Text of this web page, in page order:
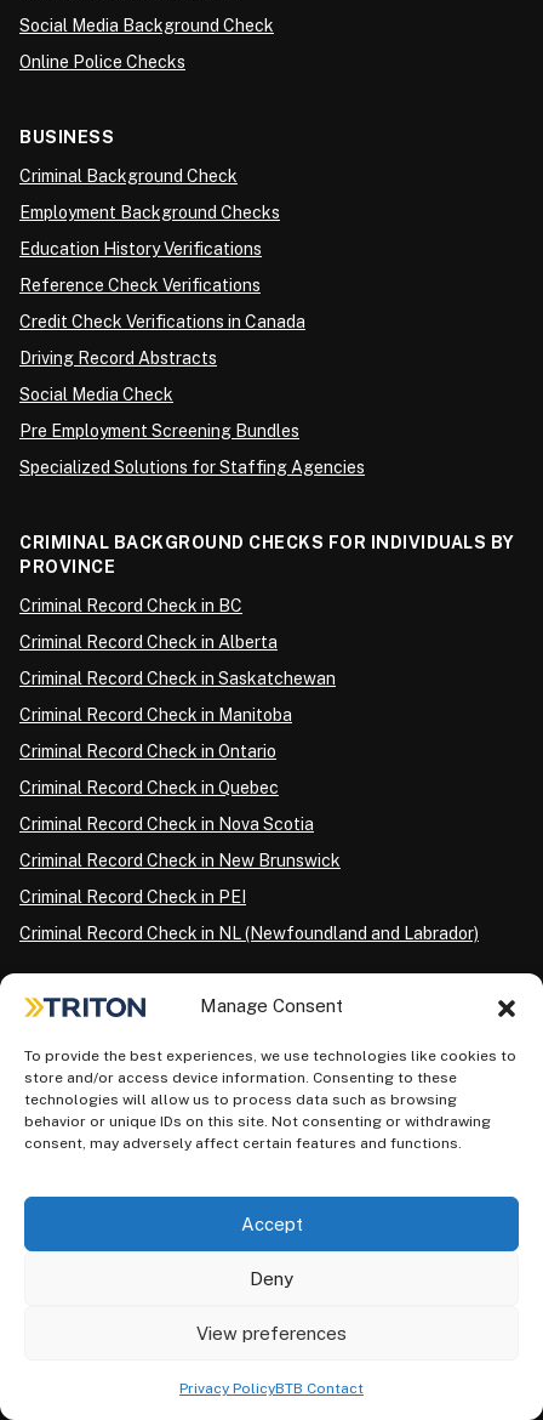
Manage Consent
To provide the best experiences, we use technologies like cookies to
store and/or access device information. Consenting to these
technologies will allow us to process data such as browsing
behavior or unique IDs on this site. Not consenting or withdrawing
consent, may adversely affect certain features and functions.
Accept
Deny
View preferences
Privacy PolicyBTB Contact
Social Media Background Check
Online Police Checks
BUSINESS
Criminal Background Check
Employment Background Checks
Education History Verifications
Reference Check Verifications
Credit Check Verifications in Canada
Driving Record Abstracts
Social Media Check
Pre Employment Screening Bundles
Specialized Solutions for Staffing Agencies
CRIMINAL BACKGROUND CHECKS FOR INDIVIDUALS BY
PROVINCE
Criminal Record Check in BC
Criminal Record Check in Alberta
Criminal Record Check in Saskatchewan
Criminal Record Check in Manitoba
Criminal Record Check in Ontario
Criminal Record Check in Quebec
Criminal Record Check in Nova Scotia
Criminal Record Check in New Brunswick
Criminal Record Check in PEI
Criminal Record Check in NL (Newfoundland and Labrador)
CRIMINAL BACKGROUND CHECKS FOR INDIVIDUALS BY
Criminal Record Check in Edmonton
Criminal Record Check in Toronto
Criminal Record Check in Etobicoke
Criminal Record Check in North York
Criminal Record Check in London
Criminal Record Check in Ottawa
Criminal Record Check in Winnipeg
Criminal Record Check in Surrey